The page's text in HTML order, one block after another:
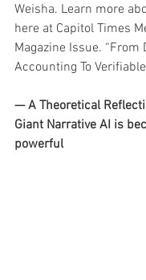
Weisha. Learn more
here at Capitol Times
Magazine Issue. “From
Accounting To
— A Theoretical
Giant Narrative AI is
powerful